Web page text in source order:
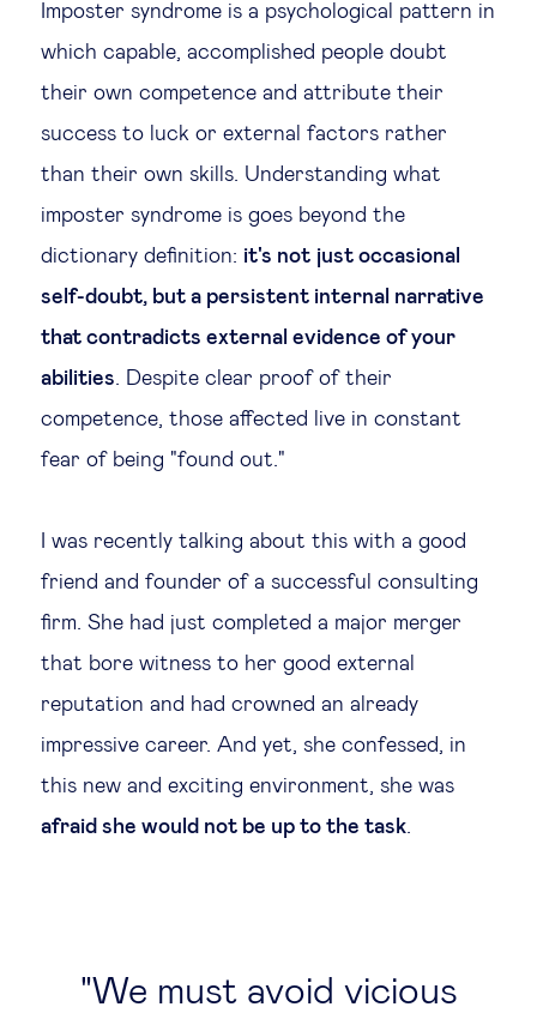
Managing diversity
Public purpose
Social cohesion & inclusiveness
Technology & people
About Us
Insights & knowledge by
EN ES
Imposter syndrome is a psychological pattern in
which capable, accomplished people doubt
their own competence and attribute their
success to luck or external factors rather
than their own skills. Understanding what
imposter syndrome is goes beyond the
dictionary definition: it's not just occasional
self-doubt, but a persistent internal narrative
that contradicts external evidence of your
abilities. Despite clear proof of their
competence, those affected live in constant
fear of being "found out."
I was recently talking about this with a good
friend and founder of a successful consulting
firm. She had just completed a major merger
that bore witness to her good external
reputation and had crowned an already
impressive career. And yet, she confessed, in
this new and exciting environment, she was
afraid she would not be up to the task.
We must avoid vicious